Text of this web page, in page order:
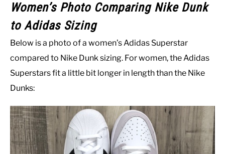
Women’s Photo Comparing Nike Dunk
to Adidas Sizing
Below is a photo of a women’s Adidas Superstar
compared to Nike Dunk sizing. For women, the Adidas
Superstars fit a little bit longer in length than the Nike
Dunks: